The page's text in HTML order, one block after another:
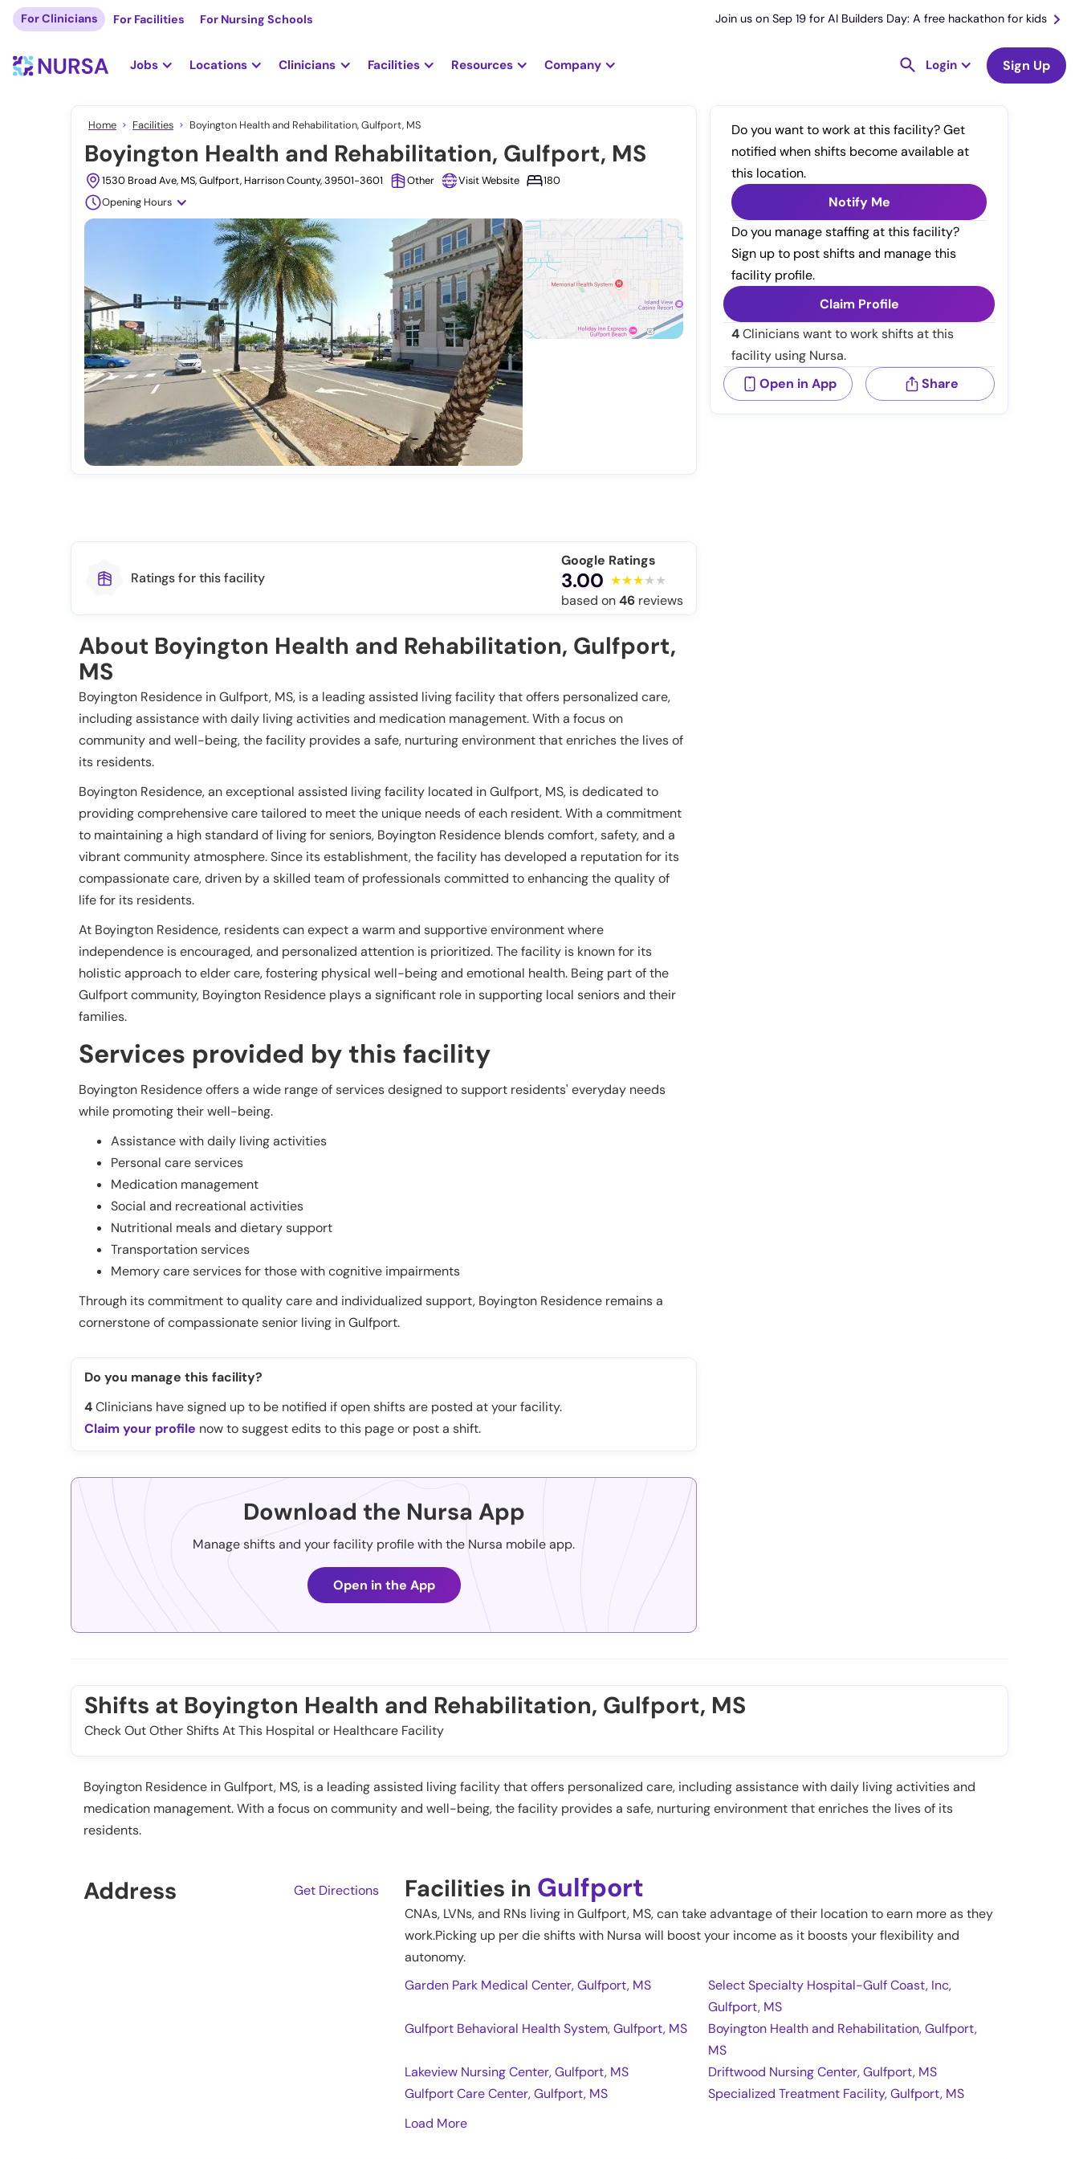
For Clinicians For Facilities For Nursing Schools Join us on Sep 19 for AI Builders Day: A free hackathon for kids
Jobs Locations Clinicians Facilities Resources Company Login Sign Up
Home Facilities Boyington Health and Rehabilitation, Gulfport, MS
Boyington Health and Rehabilitation, Gulfport, MS
1530 Broad Ave, MS, Gulfport, Harrison County, 39501-3601 Other Visit Website
180
Opening Hours
Do you want to work at this facility? Get
notified when shifts become available at
this location.
Notify Me
Do you manage staffing at this facility?
Sign up to post shifts and manage this
facility profile.
Claim Profile
4Clinicians want to work shifts at this
facility using Nursa.
Open in App
Share
Ratings for this facility
Google Ratings
3.00
based on46 reviews
About Boyington Health and Rehabilitation, Gulfport,
MS
Boyington Residence in Gulfport, MS, is a leading assisted living facility that offers personalized care,
including assistance with daily living activities and medication management. With a focus on
community and well-being, the facility provides a safe, nurturing environment that enriches the lives of
its residents.
Boyington Residence, an exceptional assisted living facility located in Gulfport, MS, is dedicated to
providing comprehensive care tailored to meet the unique needs of each resident. With a commitment
to maintaining a high standard of living for seniors, Boyington Residence blends comfort, safety, and a
vibrant community atmosphere. Since its establishment, the facility has developed a reputation for its
compassionate care, driven by a skilled team of professionals committed to enhancing the quality of
life for its residents.
At Boyington Residence, residents can expect a warm and supportive environment where
independence is encouraged, and personalized attention is prioritized. The facility is known for its
holistic approach to elder care, fostering physical well-being and emotional health. Being part of the
Gulfport community, Boyington Residence plays a significant role in supporting local seniors and their
families.
Services provided by this facility
Boyington Residence offers a wide range of services designed to support residents' everyday needs
while promoting their well-being.
Assistance with daily living activities
Personal care services
Medication management
Social and recreational activities
Nutritional meals and dietary support
Transportation services
Memory care services for those with cognitive impairments
Through its commitment to quality care and individualized support, Boyington Residence remains a
cornerstone of compassionate senior living in Gulfport.
Do you manage this facility?
4Clinicians have signed up to be notified if open shifts are posted at your facility.
Claim your profile now to suggest edits to this page or post a shift.
Download the Nursa App
Manage shifts and your facility profile with the Nursa mobile app.
Open in the App
Shifts at Boyington Health and Rehabilitation, Gulfport, MS
Check Out Other Shifts At This Hospital or Healthcare Facility
Boyington Residence in Gulfport, MS, is a leading assisted living facility that offers personalized care, including assistance with daily living activities and
medication management. With a focus on community and well-being, the facility provides a safe, nurturing environment that enriches the lives of its
residents.
Address Get Directions Facilities in Gulfport
CNAs, LVNs, and RNs living inGulfport, MS, can take advantage of their location to earn more as they
work.Picking up per die shifts with Nursa will boost your income as it boosts your flexibility and
autonomy.
Garden Park Medical Center, Gulfport, MS
Select Specialty Hospital-Gulf Coast, Inc,
Gulfport, MS
Gulfport Behavioral Health System, Gulfport, MS
Boyington Health and Rehabilitation, Gulfport,
MS
Lakeview Nursing Center, Gulfport, MS
Driftwood Nursing Center, Gulfport, MS
Gulfport Care Center, Gulfport, MS
Specialized Treatment Facility, Gulfport, MS
Load More